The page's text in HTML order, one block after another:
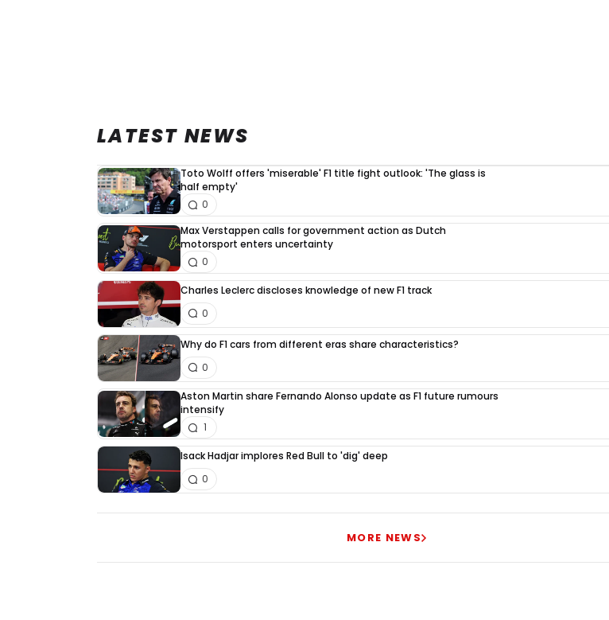
LATEST NEWS
Toto Wolff offers 'miserable' F1 title fight outlook: 'The glass is
half empty'
0
Max Verstappen calls for government action as Dutch
motorsport enters uncertainty
0
Charles Leclerc discloses knowledge of new F1 track
0
Why do F1 cars from different eras share characteristics?
0
Aston Martin share Fernando Alonso update as F1 future rumours
intensify
1
Isack Hadjar implores Red Bull to 'dig' deep
0
MORE NEWS